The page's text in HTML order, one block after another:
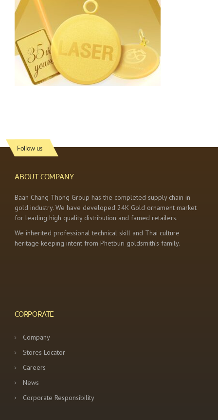
Follow us
ABOUT COMPANY
Baan Chang Thong Group has the completed supply chain in
gold industry. We have developed 24K Gold ornament market
for leading high quality distribution and famed retailers.
We inherited professional technical skill and Thai culture
heritage keeping intent from Phetburi goldsmith’s family.
CORPORATE
Company
Stores Locator
Careers
News
Corporate Responsibility